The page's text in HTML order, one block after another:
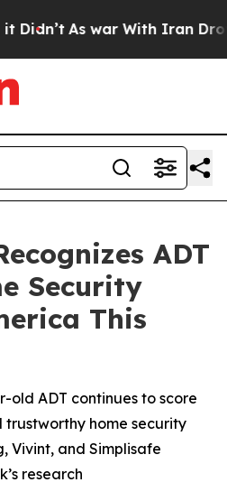
As war With Iran Drove
ADT
Security
This
old ADT continues to score
trustworthy home security
Vivint, and Simplisafe
research